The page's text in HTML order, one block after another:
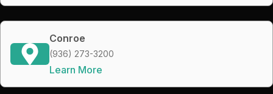
Conroe
(936) 273-3200
Learn More